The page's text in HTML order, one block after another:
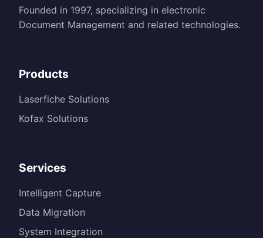
Founded in 1997, specializing in electronic
Document Management and related technologies.
Products
Laserfiche Solutions
Kofax Solutions
Services
Intelligent Capture
Data Migration
System Integration